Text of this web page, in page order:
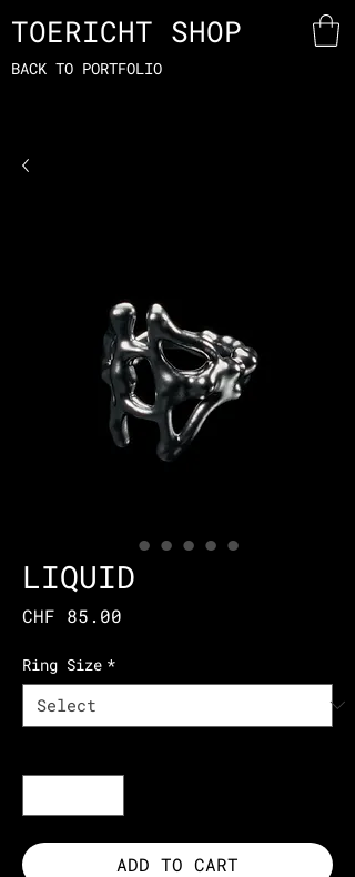
TOERICHT SHOP
BACK TO PORTFOLIO
LIQUID
CHF 85.00
Ring Size *
ADD TO CART